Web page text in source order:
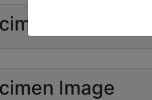
| Count:
Image